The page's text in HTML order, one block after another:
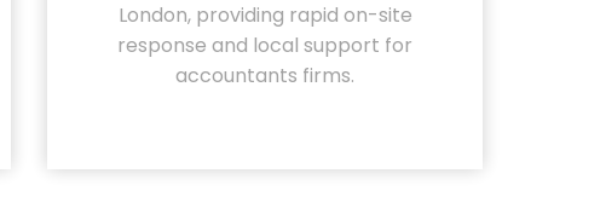
London, providing rapid on-site
response and local support for
accountants firms.